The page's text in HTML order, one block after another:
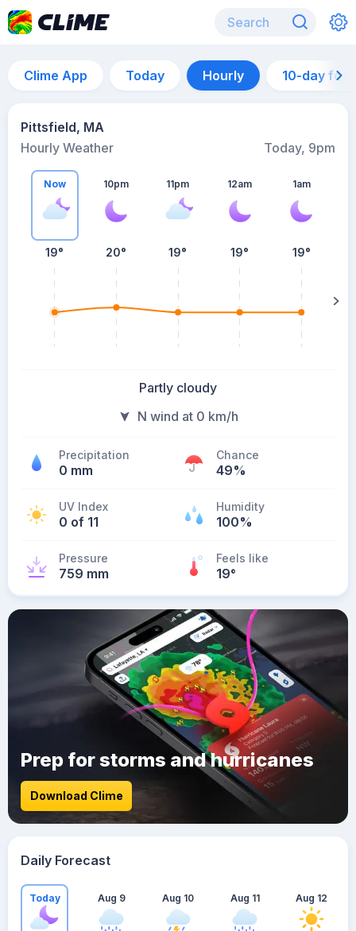
Clime App Today Hourly 10-day
Pittsfield, MA
Hourly Weather
Today, 9pm
Now
19°
10pm
20°
11pm
19°
12am
19°
1am
19°
Partly cloudy
N wind at 0 km/h
Precipitation
0 mm
Chance
49%
UV Index
0 of 11
Humidity
100%
Pressure
759 mm
Feels like
19°
Prep for storms and hurricanes
Download Clime
Daily Forecast
Today Aug 9 Aug 10 Aug 11 Aug 12